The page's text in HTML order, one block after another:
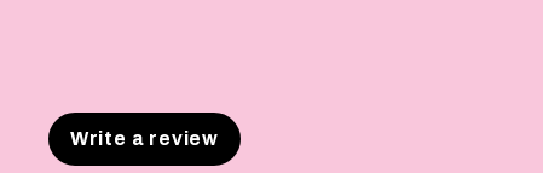
Write a review